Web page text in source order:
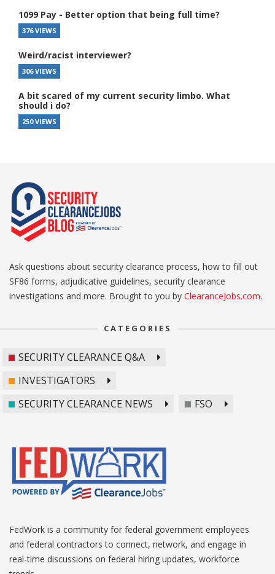
1099 Pay - Better option that being full time?
376 VIEWS
Weird/racist interviewer?
306 VIEWS
A bit scared of my current security limbo. What
should i do?
250 VIEWS
Ask questions about security clearance process, how to fill out
SF86 forms, adjudicative guidelines, security clearance
investigations and more. Brought to you by ClearanceJobs.com.
CATEGORIES
SECURITY CLEARANCE Q&A
INVESTIGATORS
SECURITY CLEARANCE NEWS
FSO
FedWork is a community for federal government employees
and federal contractors to connect, network, and engage in
real-time discussions on federal hiring updates, workforce